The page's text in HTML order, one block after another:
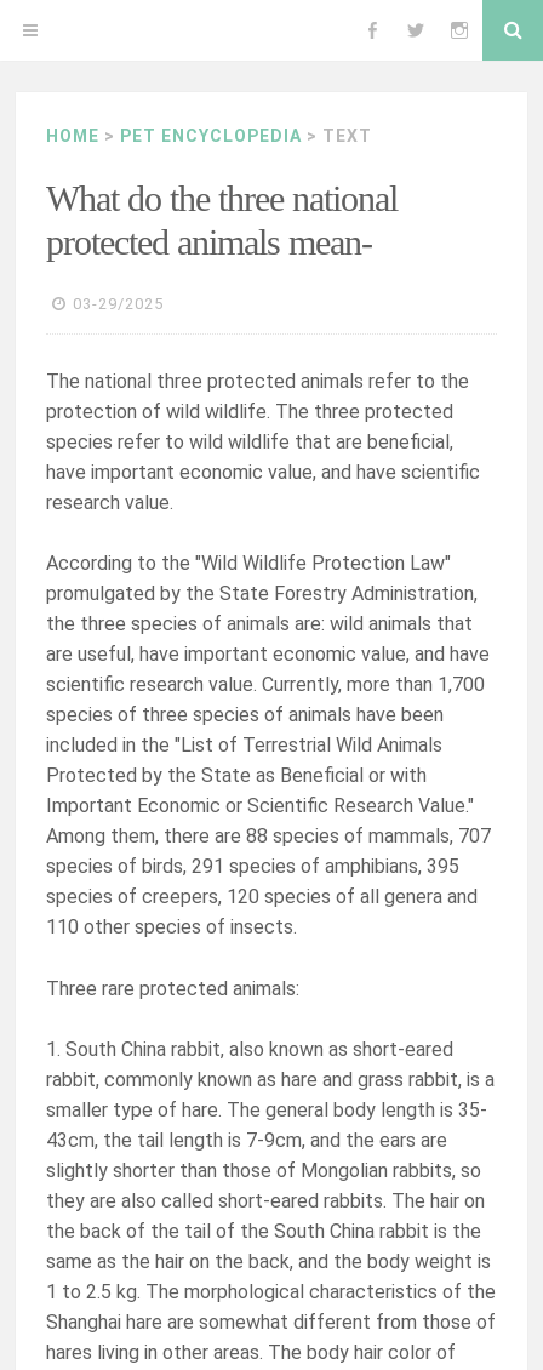
OPEN Follow
Facebook
FollowFollow
HOME > PET ENCYCLOPEDIA > TEXT
What do the three national
protected animals mean-
03-29/2025
The national three protected animals refer to the
protection of wild wildlife. The three protected
species refer to wild wildlife that are beneficial,
have important economic value, and have scientific
research value.
According to the "Wild Wildlife Protection Law"
promulgated by the State Forestry Administration,
the three species of animals are: wild animals that
are useful, have important economic value, and have
scientific research value. Currently, more than 1,700
species of three species of animals have been
included in the "List of Terrestrial Wild Animals
Protected by the State as Beneficial or with
Important Economic or Scientific Research Value."
Among them, there are 88 species of mammals, 707
species of birds, 291 species of amphibians, 395
species of creepers, 120 species of all genera and
110 other species of insects.
Three rare protected animals:
1. South China rabbit, also known as short-eared
rabbit, commonly known as hare and grass rabbit, is a
smaller type of hare. The general body length is 35-
43cm, the tail length is 7-9cm, and the ears are
slightly shorter than those of Mongolian rabbits, so
they are also called short-eared rabbits. The hair on
the back of the tail of the South China rabbit is the
same as the hair on the back, and the body weight is
1 to 2.5 kg. The morphological characteristics of the
Shanghai hare are somewhat different from those of
hares living in other areas. The body hair color of